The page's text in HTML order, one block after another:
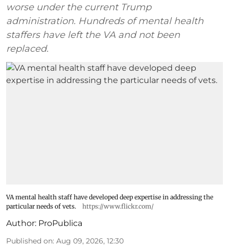
worse under the current Trump
administration. Hundreds of mental health
staffers have left the VA and not been
replaced.
VA mental health staff have developed deep expertise in addressing the
particular needs of vets.
https://www.flickr.com/
Author: ProPublica
Published on: Aug 09, 2026, 12:30